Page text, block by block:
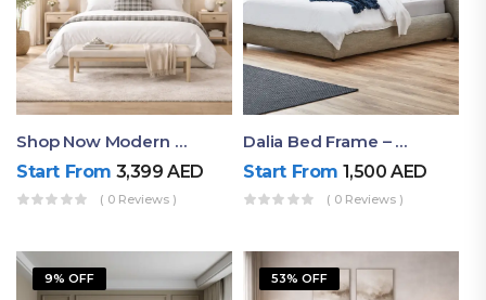
Shop Now Modern Queen Size Bed With Layered Rounded Headboard Design
Start From 3,399AED
( 0 Reviews )
Dalia Bed Frame – Luxury Double Bed Frame Dubai UAE
Start From 1,500AED
( 0 Reviews )
9% OFF 53% OFF